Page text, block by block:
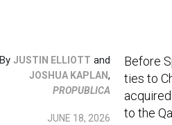
By JUSTIN ELLIOTT and
JOSHUA KAPLAN,
PROPUBLICA
JUNE 18, 2026
Before
ties to
to the